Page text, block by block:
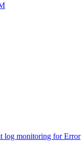
log monitoring for Error